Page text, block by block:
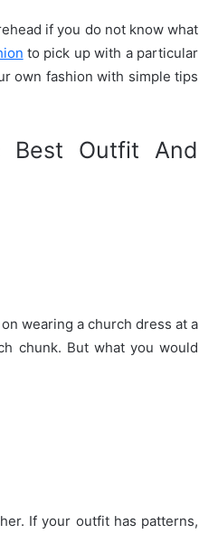
if you do not know what
to pick up with a particular
own fashion with simple tips
Best Outfit And
wearing a church dress at a
chunk. But what you would
If your outfit has patterns,